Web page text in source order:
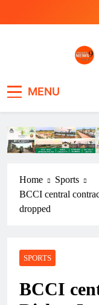
MENU
Home
Sports
BCCI central
dropped
SPORTS
BCCI